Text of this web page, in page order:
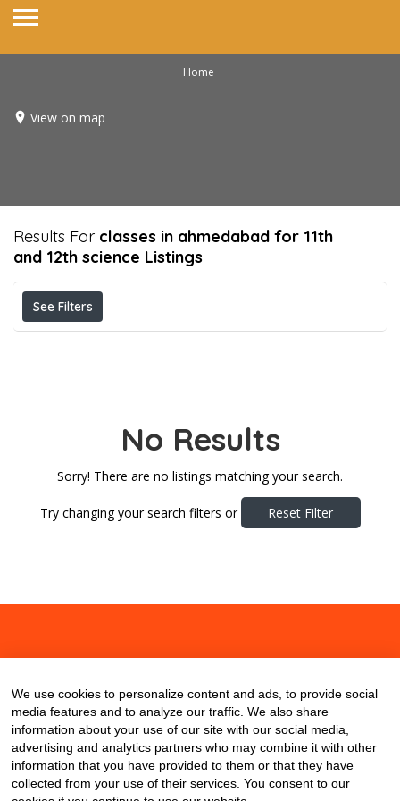
Home
View on map
Results For classes in ahmedabad for 11th
and 12th science Listings
See Filters
No Results
Sorry! There are no listings matching your search.
Try changing your search filters or Reset Filter
We use cookies to personalize content and ads, to provide social
media features and to analyze our traffic. We also share
information about your use of our site with our social media,
advertising and analytics partners who may combine it with other
information that you have provided to them or that they have
collected from your use of their services. You consent to our